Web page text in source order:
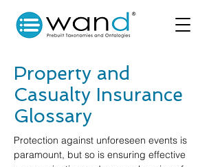
Property and
Casualty Insurance
Glossary
Protection against unforeseen events is
paramount, but so is ensuring effective